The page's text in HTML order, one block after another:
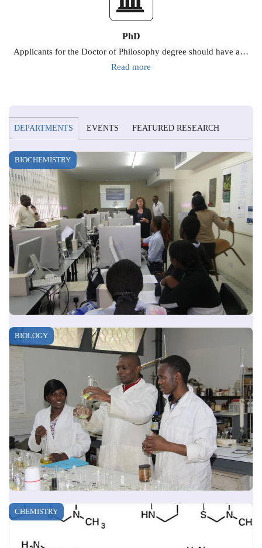
PhD
Applicants for the Doctor of Philosophy degree should have a…
Read more
DEPARTMENTS EVENTS FEATURED RESEARCH
BIOCHEMISTRY
BIOLOGY
CHEMISTRY